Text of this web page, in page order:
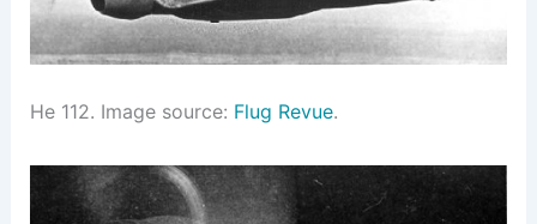
He 112. Image source: Flug Revue.